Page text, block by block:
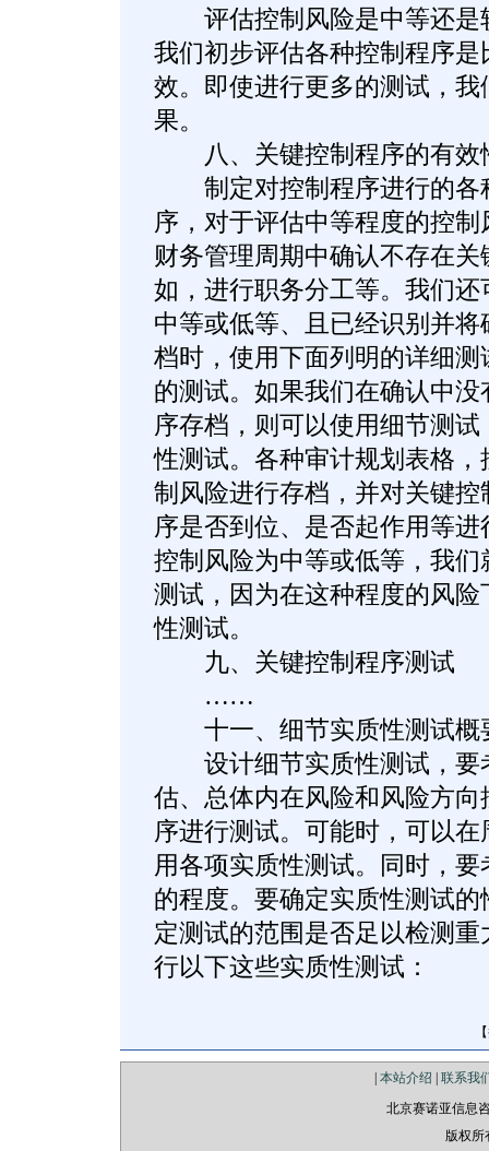
评估控制风险是中等还是
我们初步评估各种控制程序
效。即使进行更多的测试，
果。
八、关键控制程序的有效
制定对控制程序进行的各
序，对于评估中等程度的控
财务管理周期中确认不存在
如，进行职务分工等。我们
中等或低等、且已经识别并
档时，使用下面列明的详细
的测试。如果我们在确认中
序存档，则可以使用细节测
性测试。各种审计规划表格
制风险进行存档，并对关键
序是否到位、是否起作用等
控制风险为中等或低等，我
测试，因为在这种程度的风
性测试。
九、关键控制程序测试
……
十一、细节实质性测试概
设计细节实质性测试，要
估、总体内在风险和风险方
序进行测试。可能时，可以
用各项实质性测试。同时，
的程度。要确定实质性测试
定测试的范围是否足以检测
行以下这些实质性测试：
【
本站介绍
联系我
北京赛诺亚信息
版权所